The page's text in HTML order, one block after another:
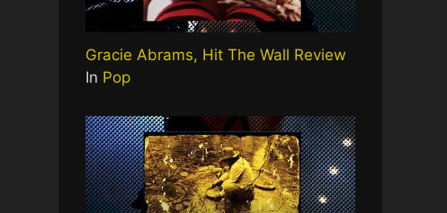
Gracie Abrams, Hit The Wall Review
In Pop